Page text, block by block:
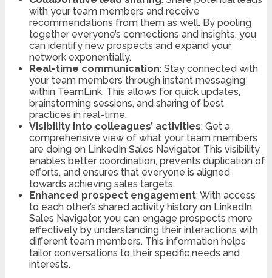
with your team members and receive
recommendations from them as well. By pooling
together everyone’s connections and insights, you
can identify new prospects and expand your
network exponentially.
Real-time communication: Stay connected with
your team members through instant messaging
within TeamLink. This allows for quick updates,
brainstorming sessions, and sharing of best
practices in real-time.
Visibility into colleagues’ activities: Get a
comprehensive view of what your team members
are doing on LinkedIn Sales Navigator. This visibility
enables better coordination, prevents duplication of
efforts, and ensures that everyone is aligned
towards achieving sales targets.
Enhanced prospect engagement: With access
to each other’s shared activity history on LinkedIn
Sales Navigator, you can engage prospects more
effectively by understanding their interactions with
different team members. This information helps
tailor conversations to their specific needs and
interests.